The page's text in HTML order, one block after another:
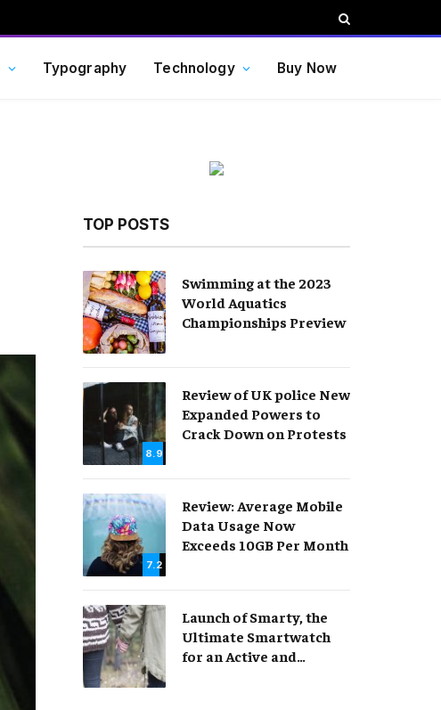
Typography Technology Buy Now
TOP POSTS
Swimming at the 2023
World Aquatics
Championships Preview
8.9
Review of UK police New
Expanded Powers to
Crack Down on Protests
7.2
Review: Average Mobile
Data Usage Now
Exceeds 10GB Per Month
Launch of Smarty, the
Ultimate Smartwatch
for an Active and